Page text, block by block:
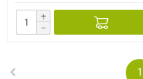
+
−
1